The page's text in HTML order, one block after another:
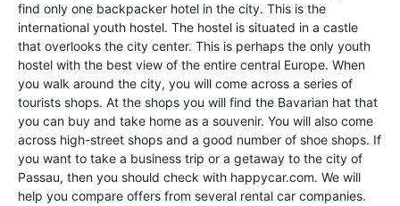
find only one backpacker hotel in the city. This is the
international youth hostel. The hostel is situated in a castle
that overlooks the city center. This is perhaps the only youth
hostel with the best view of the entire central Europe. When
you walk around the city, you will come across a series of
tourists shops. At the shops you will find the Bavarian hat that
you can buy and take home as a souvenir. You will also come
across high-street shops and a good number of shoe shops. If
you want to take a business trip or a getaway to the city of
Passau, then you should check with happycar.com. We will
help you compare offers from several rental car companies.